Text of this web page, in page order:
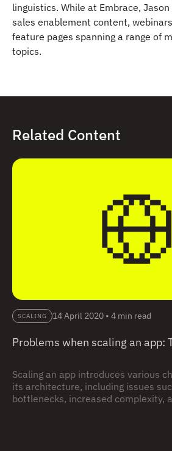
linguistics. While at Embrace,
sales enablement content,
feature pages spanning a range of
topics.
Related Content
SCALING 14 April 2020 • 4 min read
Problems when scaling an app:
Scaling an app introduces various
its architecture, including issues
bottlenecks, increased complexity,